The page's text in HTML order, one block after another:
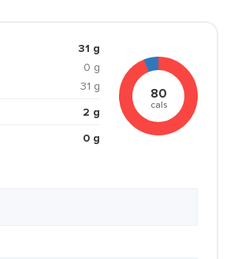
31 g
0 g
31 g
2 g
0 g
80
cals